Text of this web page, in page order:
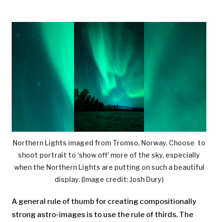
Northern Lights imaged from Tromso, Norway. Choose to
shoot portrait to ‘show off’ more of the sky, especially
when the Northern Lights are putting on such a beautiful
display. (Image credit: Josh Dury)
A general rule of thumb for creating compositionally
strong astro-images is to use the rule of thirds. The